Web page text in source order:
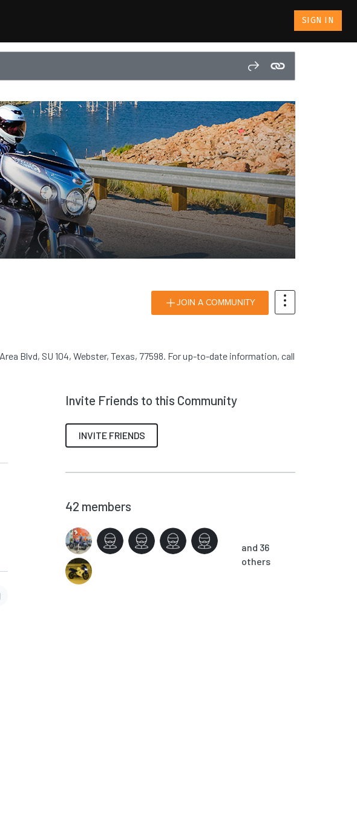
SIGN IN
JOIN A COMMUNITY
Blvd, SU 104, Webster, Texas, 77598. For up-to-date information, call
Invite Friends to this Community
INVITE FRIENDS
42 members
and 36
others